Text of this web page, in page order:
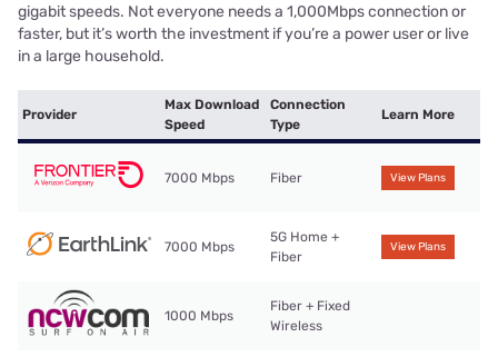
gigabit speeds. Not everyone needs a 1,000Mbps connection or
faster, but it’s worth the investment if you’re a power user or live
in a large household.
Provider
Max Download
Speed
Connection
Type
Learn More
7000 Mbps Fiber View Plans
7000 Mbps
5G Home +
Fiber
View Plans
1000 Mbps
Fiber + Fixed
Wireless